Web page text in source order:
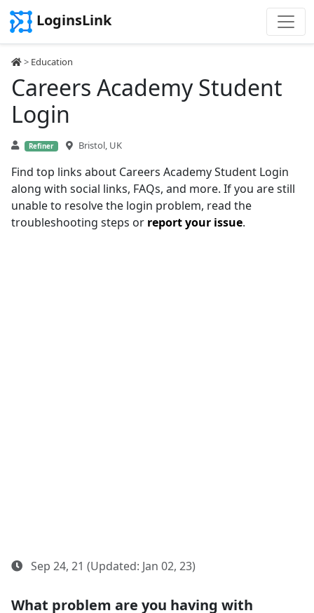
LoginsLink
> Education
Careers Academy Student
Login
Refiner Bristol, UK
Find top links about Careers Academy Student Login
along with social links, FAQs, and more. If you are still
unable to resolve the login problem, read the
troubleshooting steps or report your issue.
Sep 24, 21 (Updated: Jan 02, 23)
What problem are you having with